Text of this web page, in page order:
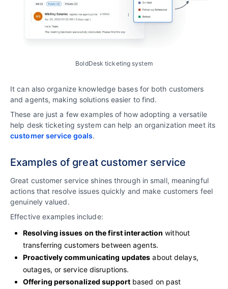
BoldDesk ticketing system
It can also organize knowledge bases for both customers
and agents, making solutions easier to find.
These are just a few examples of how adopting a versatile
help desk ticketing system can help an organization meet its
customer service goals.
Examples of great customer service
Great customer service shines through in small, meaningful
actions that resolve issues quickly and make customers feel
genuinely valued.
Effective examples include:
Resolving issues on the first interaction without
transferring customers between agents.
Proactively communicating updates about delays,
outages, or service disruptions.
Offering personalized supportbased on past